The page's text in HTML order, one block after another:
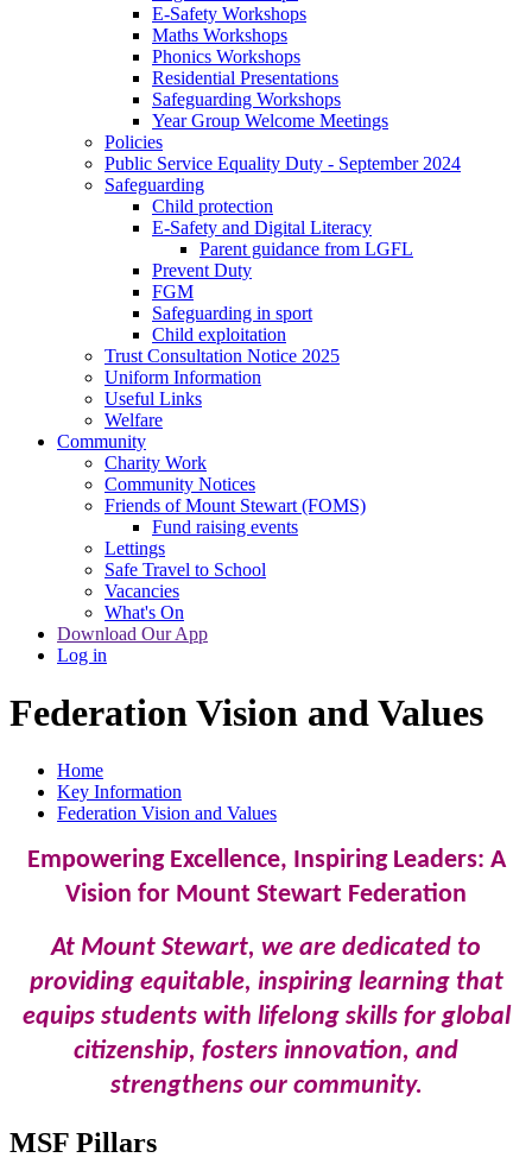
E-Safety Workshops
Maths Workshops
Phonics Workshops
Residential Presentations
Safeguarding Workshops
Year Group Welcome Meetings
Policies
Public Service Equality Duty - September 2024
Safeguarding
Child protection
E-Safety and Digital Literacy
Parent guidance from LGFL
Prevent Duty
FGM
Safeguarding in sport
Child exploitation
Trust Consultation Notice 2025
Uniform Information
Useful Links
Welfare
Community
Charity Work
Community Notices
Friends of Mount Stewart (FOMS)
Fund raising events
Lettings
Safe Travel to School
Vacancies
What's On
Download Our App
Log in
Federation Vision and Values
Home
Key Information
Federation Vision and Values
Empowering Excellence, Inspiring Leaders: A
Vision for Mount Stewart Federation
At Mount Stewart, we are dedicated to
providing equitable, inspiring learning that
equips students with lifelong skills for global
citizenship, fosters innovation, and
strengthens our community.
MSF Pillars